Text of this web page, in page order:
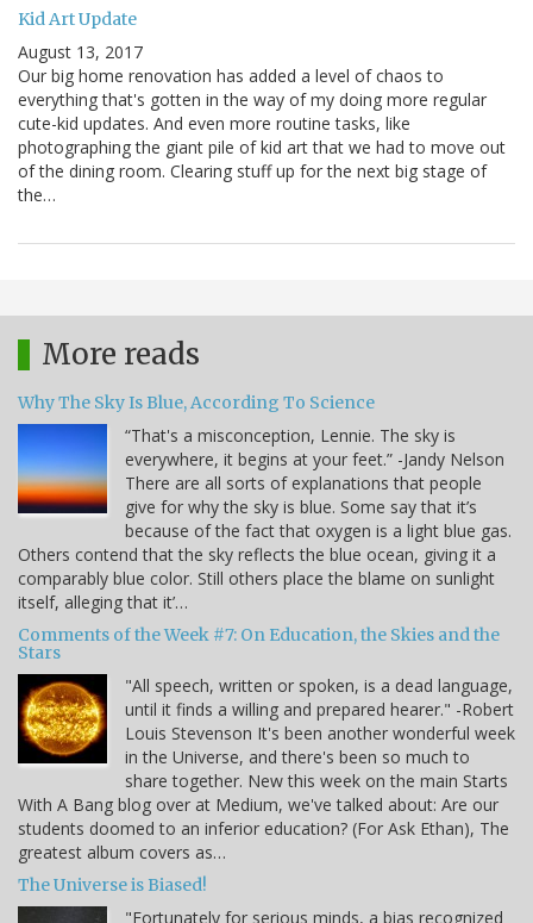
Kid Art Update
August 13, 2017
Our big home renovation has added a level of chaos to
everything that's gotten in the way of my doing more regular
cute-kid updates. And even more routine tasks, like
photographing the giant pile of kid art that we had to move out
of the dining room. Clearing stuff up for the next big stage of
the…
More reads
Why The Sky Is Blue, According To Science
“That's a misconception, Lennie. The sky is
everywhere, it begins at your feet.” -Jandy Nelson
There are all sorts of explanations that people
give for why the sky is blue. Some say that it’s
because of the fact that oxygen is a light blue gas.
Others contend that the sky reflects the blue ocean, giving it a
comparably blue color. Still others place the blame on sunlight
itself, alleging that it’…
Comments of the Week #7: On Education, the Skies and the
Stars
"All speech, written or spoken, is a dead language,
until it finds a willing and prepared hearer." -Robert
Louis Stevenson It's been another wonderful week
in the Universe, and there's been so much to
share together. New this week on the main Starts
With A Bang blog over at Medium, we've talked about: Are our
students doomed to an inferior education? (For Ask Ethan), The
greatest album covers as…
The Universe is Biased!
"Fortunately for serious minds, a bias recognized